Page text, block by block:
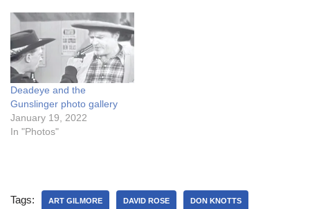
Deadeye and the
Gunslinger photo gallery
January 19, 2022
In "Photos"
Tags: ART GILMORE DAVID ROSE DON KNOTTS